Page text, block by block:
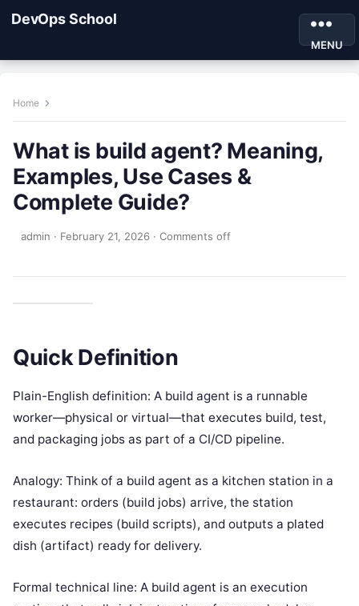
DevOps School
MENU
Home
What is build agent? Meaning,
Examples, Use Cases &
Complete Guide?
admin · February 21, 2026 · Comments off
Quick Definition
Plain-English definition: A build agent is a runnable
worker—physical or virtual—that executes build, test,
and packaging jobs as part of a CI/CD pipeline.
Analogy: Think of a build agent as a kitchen station in a
restaurant: orders (build jobs) arrive, the station
executes recipes (build scripts), and outputs a plated
dish (artifact) ready for delivery.
Formal technical line: A build agent is an execution